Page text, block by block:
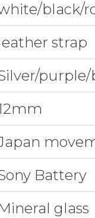
black/
strap
Battery
glass